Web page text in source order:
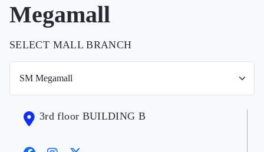
Megamall
SELECT MALL BRANCH
3rd floor BUILDING B